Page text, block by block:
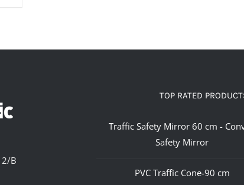
2/B
TOP RATED
Traffic Safety Mirror 60 cm -
Safety Mirror
PVC Traffic Cone-90 cm